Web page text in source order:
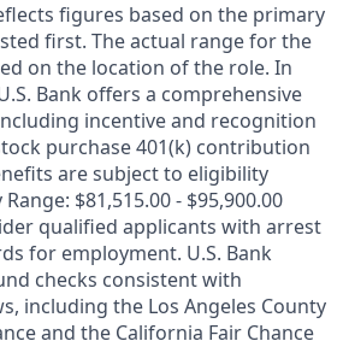
figures based on the primary
first. The actual range for the
on the location of the role. In
Bank offers a comprehensive
incentive and recognition
purchase 401(k) contribution
are subject to eligibility
$81,515.00 - $95,900.00
qualified applicants with arrest
for employment. U.S. Bank
checks consistent with
including the Los Angeles County
and the California Fair Chance